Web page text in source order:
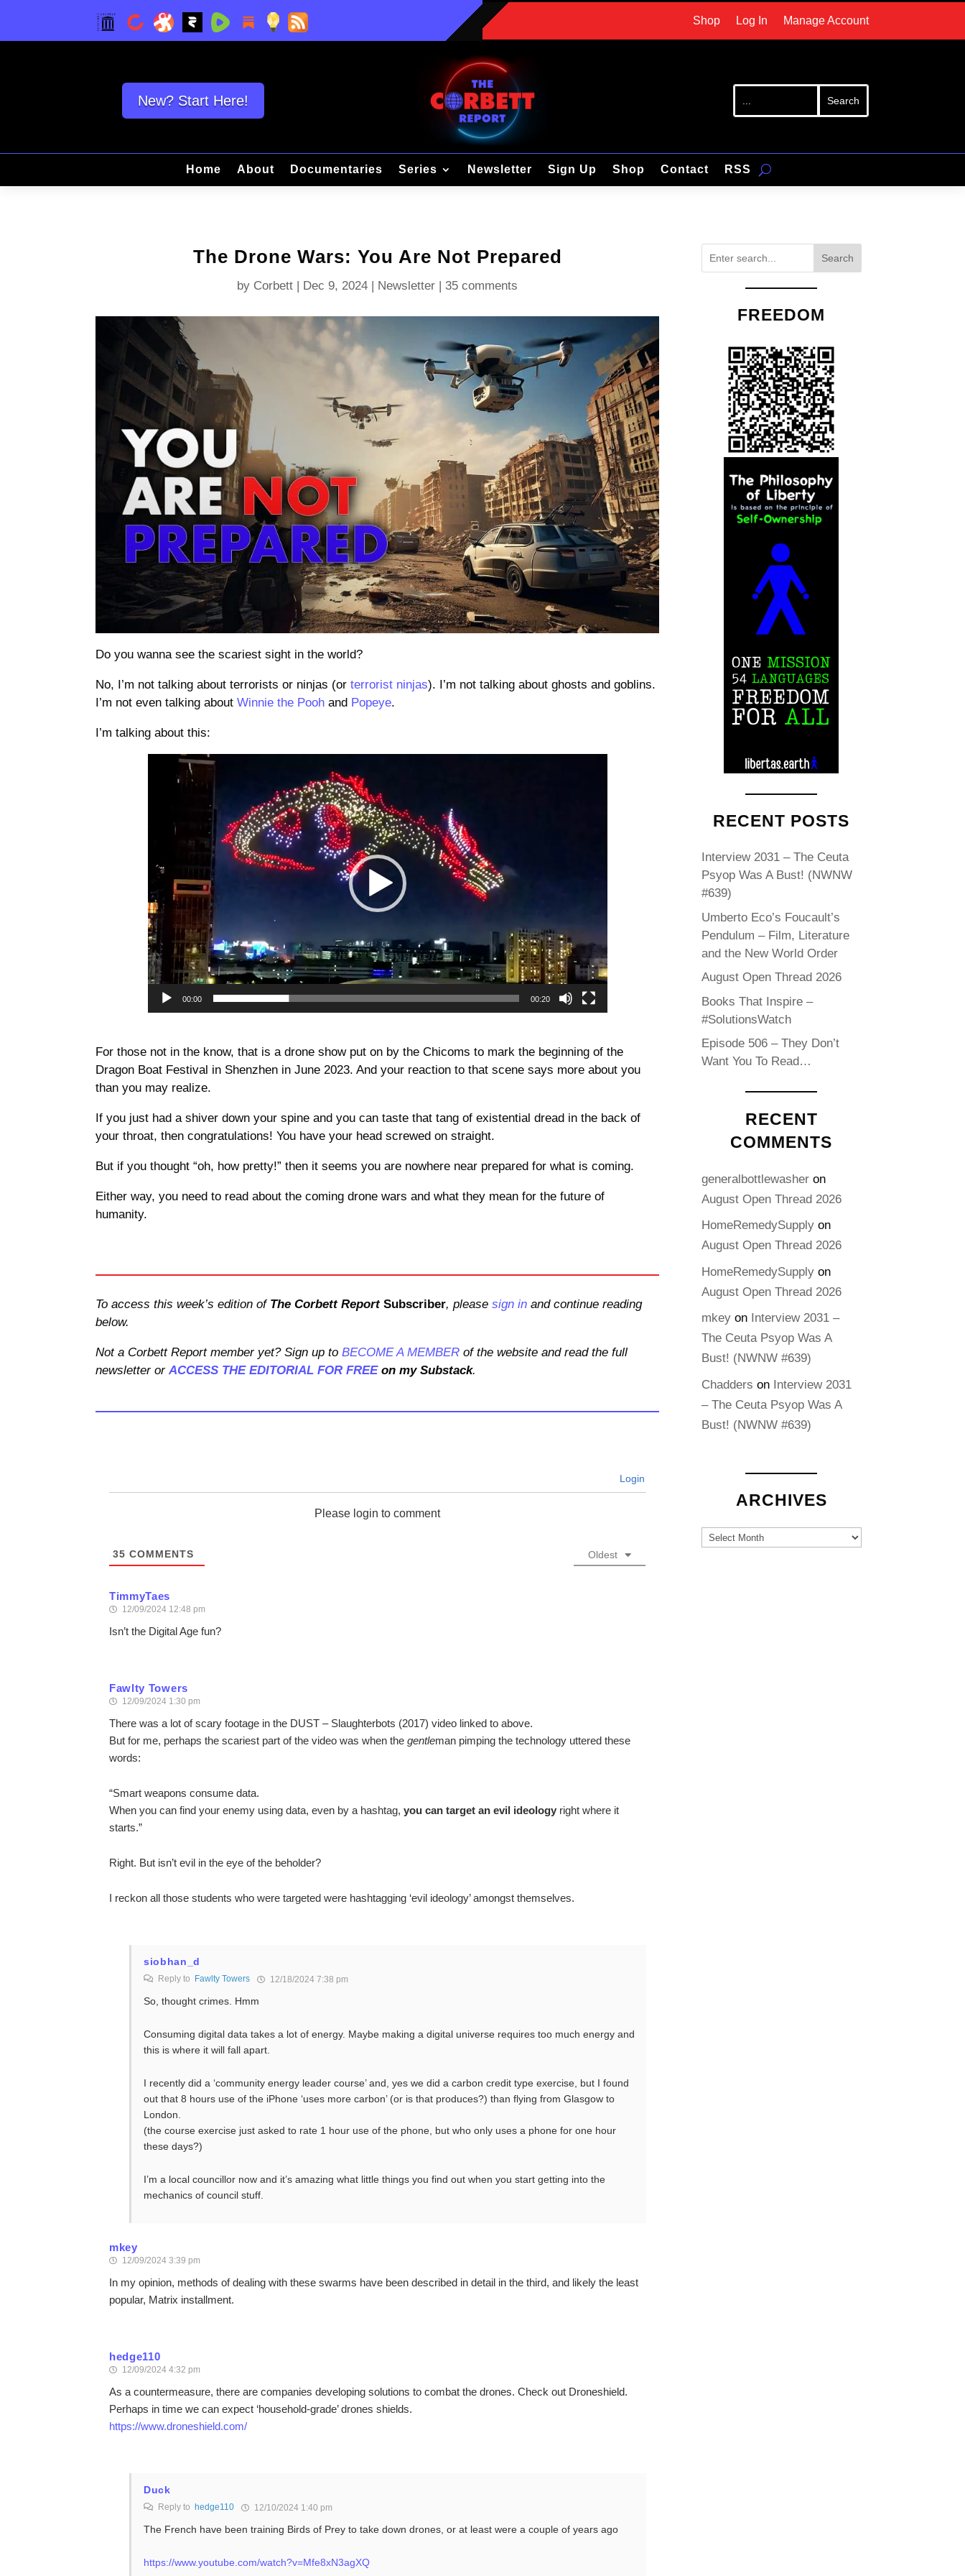
Shop Log In Manage Account
New? Start Here!
Home About Documentaries Series Newsletter Sign Up Shop Contact RSS
The Drone Wars: You Are Not Prepared
by Corbett Dec 9, 2024 Newsletter |35 comments
Do you wanna see the scariest sight in the world?
No, I’m not talking about terrorists or ninjas (orterrorist ninjas). I’m not talking about ghosts and goblins.
I’m not even talking aboutWinnie the Pooh and Popeye.
I’m talking about this:
Player
00:00 00:20
For those not in the know, that is a drone show put on by the Chicoms to mark the beginning of the
Dragon Boat Festival in Shenzhen in June 2023. And your reaction to that scene says more about you
than you may realize.
If you just had a shiver down your spine and you can taste that tang of existential dread in the back of
your throat, then congratulations! You have your head screwed on straight.
But if you thought “oh, how pretty!” then it seems you are nowhere near prepared for what is coming.
Either way, you need to read about the coming drone wars and what they mean for the future of
humanity.
To access this week’s edition of The Corbett ReportSubscriber, please sign in and continue reading
below.
Not a Corbett Report member yet? Sign up to BECOME A MEMBER of the website and read the full
newsletter or ACCESS THE EDITORIAL FOR FREEon my Substack.
Login
Please login to comment
35 COMMENTS Oldest
TimmyTaes
12/09/2024 12:48 pm
Isn’t the Digital Age fun?
Fawlty Towers
12/09/2024 1:30 pm
There was a lot of scary footage in the DUST – Slaughterbots (2017) video linked to above.
But for me, perhaps the scariest part of the video was when the gentleman pimping the technology uttered these
words:
“Smart weapons consume data.
When you can find your enemy using data, even by a hashtag, you can target an evil ideologyright where it
starts.”
Right. But isn’t evil in the eye of the beholder?
I reckon all those students who were targeted were hashtagging ‘evil ideology’ amongst themselves.
siobhan_d
Reply to Fawlty Towers 12/18/2024 7:38 pm
So, thought crimes. Hmm
Consuming digital data takes a lot of energy. Maybe making a digital universe requires too much energy and
this is where it will fall apart.
I recently did a ‘community energy leader course’ and, yes we did a carbon credit type exercise, but I found
out that 8 hours use of the iPhone ‘uses more carbon’ (or is that produces?) than flying from Glasgow to
London.
(the course exercise just asked to rate 1 hour use of the phone, but who only uses a phone for one hour
these days?)
I’m a local councillor now and it’s amazing what little things you find out when you start getting into the
mechanics of council stuff.
mkey
12/09/2024 3:39 pm
In my opinion, methods of dealing with these swarms have been described in detail in the third, and likely the least
popular, Matrix installment.
hedge110
12/09/2024 4:32 pm
As a countermeasure, there are companies developing solutions to combat the drones. Check out Droneshield.
Perhaps in time we can expect ‘household-grade’ drones shields.
https://www.droneshield.com/
Duck
Reply to hedge110 12/10/2024 1:40 pm
The French have been training Birds of Prey to take down drones, or at least were a couple of years ago
https://www.youtube.com/watch?v=Mfe8xN3agXQ
Search
FREEDOM
RECENT POSTS
Interview 2031 – The Ceuta
Psyop Was A Bust! (NWNW
#639)
Umberto Eco’s Foucault’s
Pendulum – Film, Literature
and the New World Order
August Open Thread 2026
Books That Inspire –
#SolutionsWatch
Episode 506 – They Don’t
Want You To Read…
RECENT
COMMENTS
generalbottlewasher on
August Open Thread 2026
HomeRemedySupply on
August Open Thread 2026
HomeRemedySupply on
August Open Thread 2026
mkey on Interview 2031 –
The Ceuta Psyop Was A
Bust! (NWNW #639)
Chadders on Interview 2031
– The Ceuta Psyop Was A
Bust! (NWNW #639)
ARCHIVES
Archives